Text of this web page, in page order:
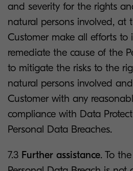
and severity for the rights
natural persons involved, at
Customer make all efforts to
remediate the cause of the
to mitigate the risks to the
natural persons involved
Customer with any
compliance with Data
Personal Data Breaches.
7.3 Further assistance. To